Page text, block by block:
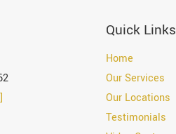
Quick Links
Home
Our Services
Our Locations
Testimonials